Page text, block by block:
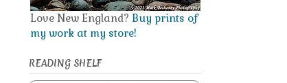
Love New England? Buy prints of
my work at my store!
READING SHELF